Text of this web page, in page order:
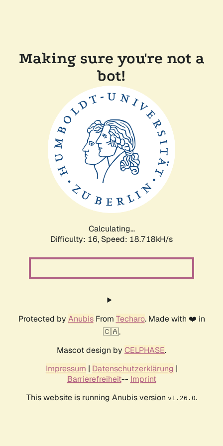
Making sure you're not a
bot!
Calculating...
Difficulty: 16, Speed: 18.718kH/s
Protected by AnubisFrom Techaro. Made with ❤️ in
🇨🇦.
Mascot design by CELPHASE.
Impressum | Datenschutzerklärung |
Barrierefreiheit-- Imprint
This website is running Anubis version v1.26.0.